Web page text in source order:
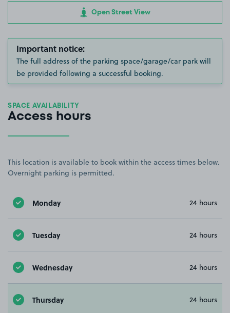
Open Street View
Important notice:
The full address of the parking space/garage/car park will
be provided following a successful booking.
SPACE AVAILABILITY
Access hours
This location is available to book within the access times below.
Overnight parking is permitted.
Monday 24 hours
Tuesday 24 hours
Wednesday 24 hours
Thursday 24 hours